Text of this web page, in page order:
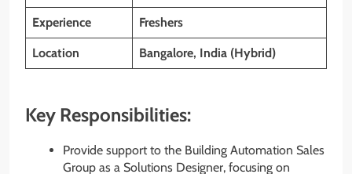
Experience Freshers
Location Bangalore, India (Hybrid)
Key Responsibilities:
Provide support to the Building Automation Sales
Group as a Solutions Designer, focusing on